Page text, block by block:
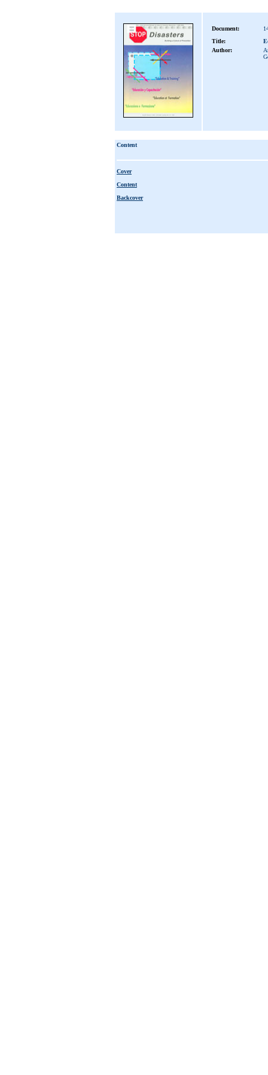
Document:
Title:
Author:
Content
Cover
Content
Backcover